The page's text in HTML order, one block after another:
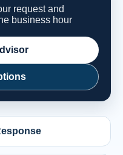
request and
business hour